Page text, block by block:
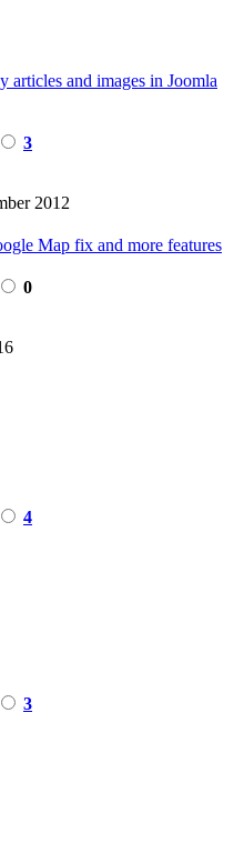
and images in Joomla
3
2012
Map fix and more features
0
4
3